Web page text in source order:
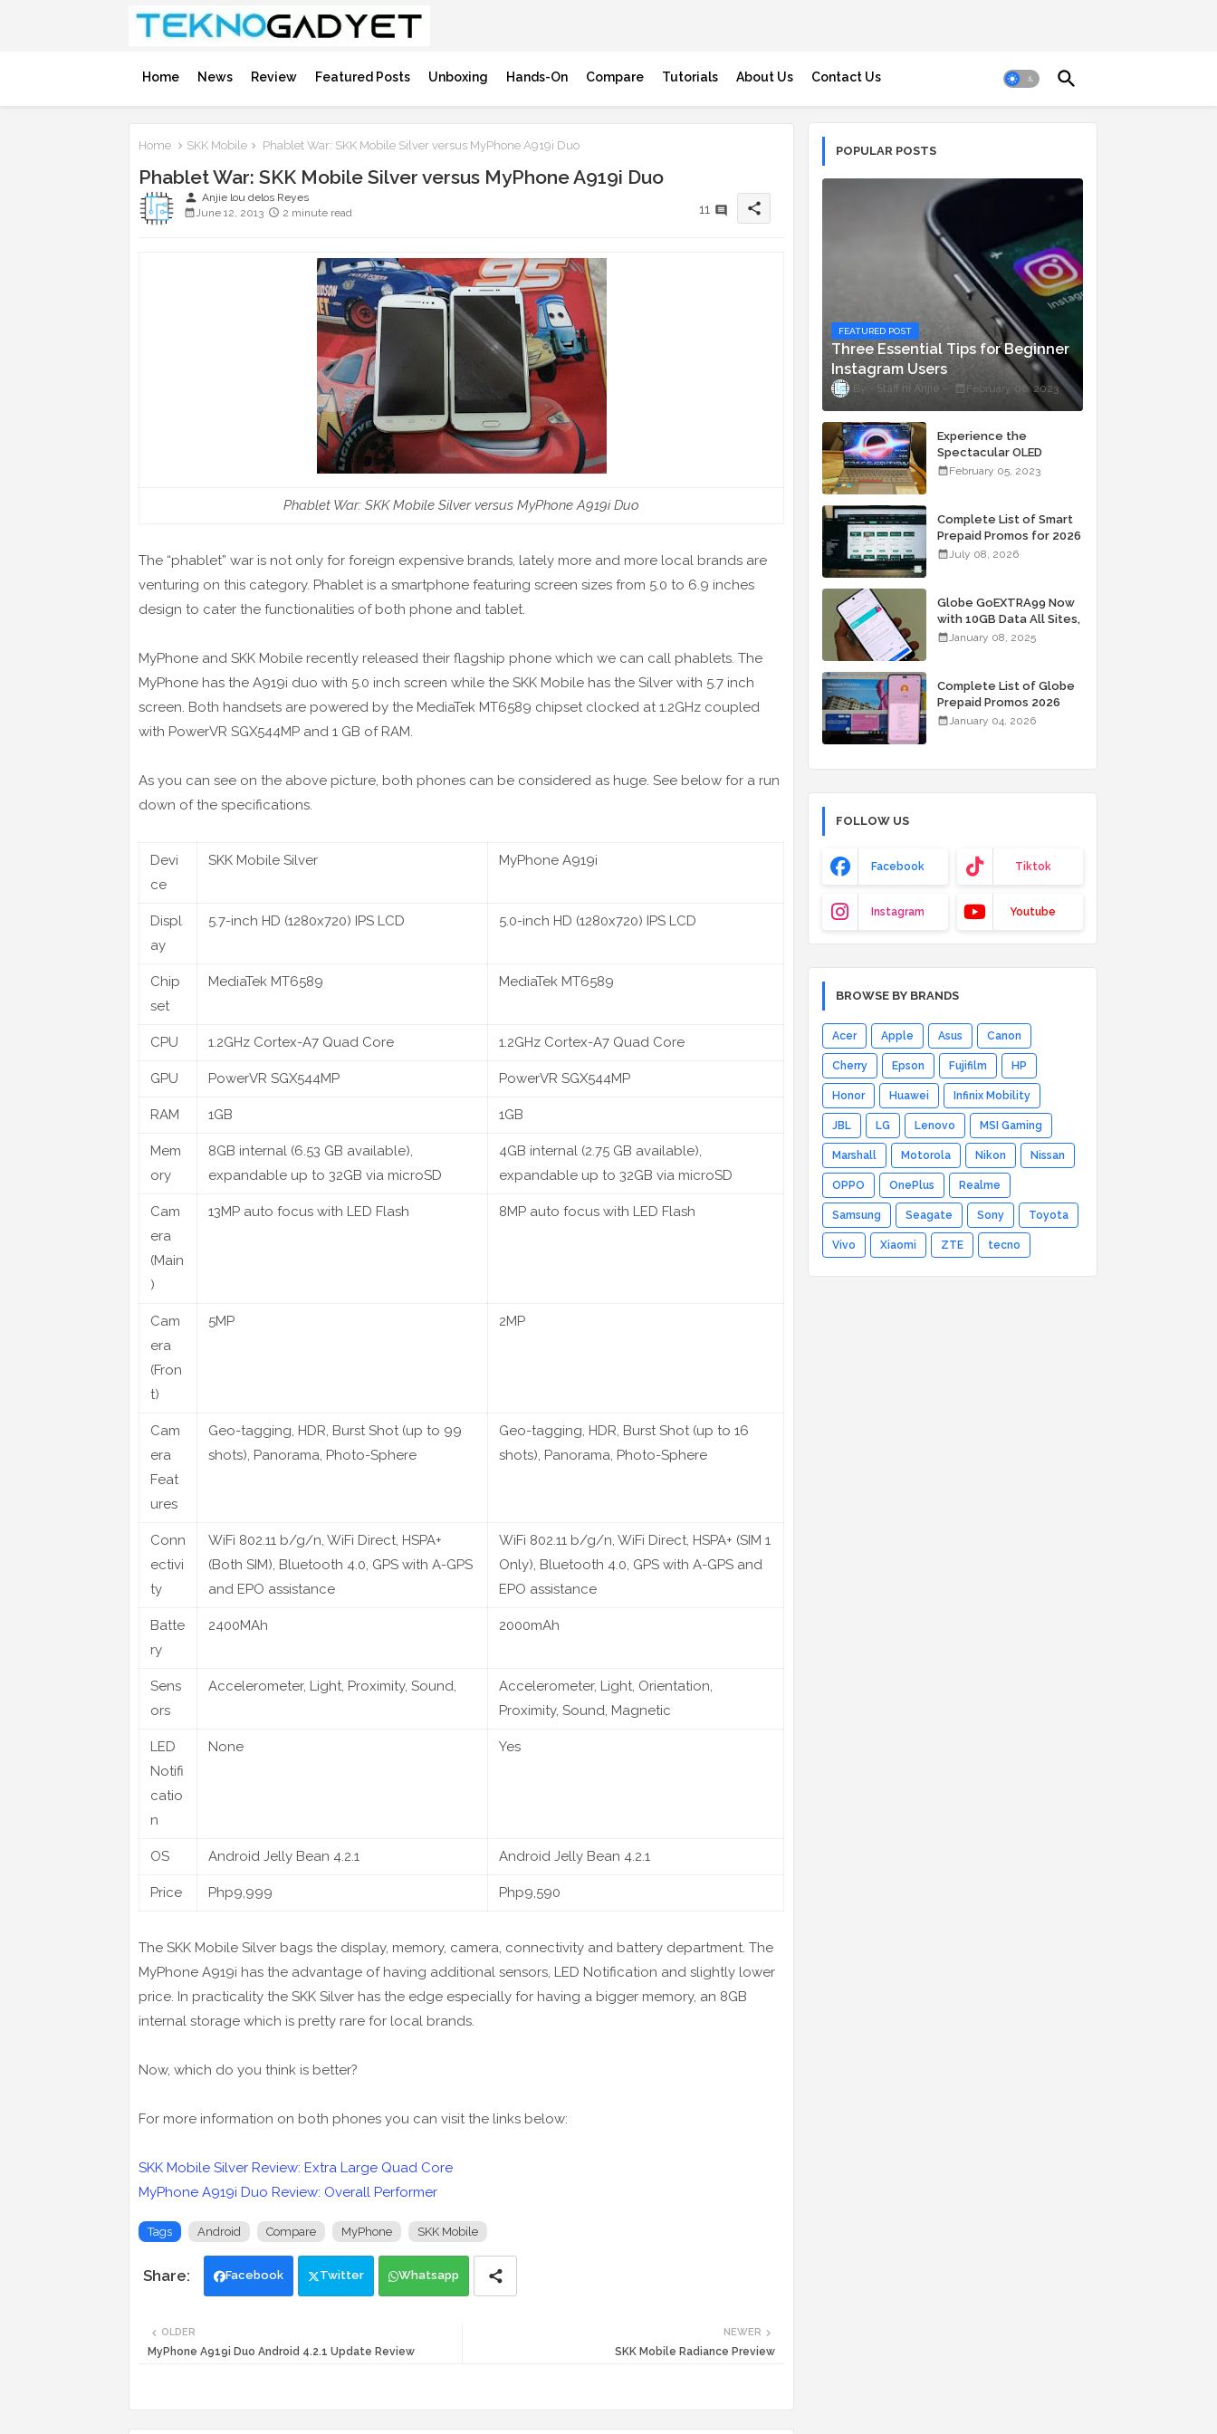
Home News Review Featured Posts Unboxing Hands-On Compare Tutorials About Us Contact Us
Home SKK Mobile Phablet War: SKK Mobile Silver versus MyPhone A919i Duo
Phablet War: SKK Mobile Silver versus MyPhone A919i Duo
person Anjie lou delos Reyes
June 12, 2013
2 minute read 11 share
Phablet War: SKK Mobile Silver versus MyPhone A919i Duo
The “phablet” war is not only for foreign expensive brands, lately more and more local brands are
venturing on this category. Phablet is a smartphone featuring screen sizes from 5.0 to 6.9 inches
design to cater the functionalities of both phone and tablet.
MyPhone and SKK Mobile recently released their flagship phone which we can call phablets. The
MyPhone has the A919i duo with 5.0 inch screen while the SKK Mobile has the Silver with 5.7 inch
screen. Both handsets are powered by the MediaTek MT6589 chipset clocked at 1.2GHz coupled
with PowerVR SGX544MP and 1 GB of RAM.
As you can see on the above picture, both phones can be considered as huge. See below for a run
down of the specifications.
Devi
ce
SKK Mobile Silver MyPhone A919i
Displ
ay
5.7-inch HD (1280x720) IPS LCD 5.0-inch HD (1280x720) IPS LCD
Chip
set
MediaTek MT6589 MediaTek MT6589
CPU 1.2GHz Cortex-A7 Quad Core 1.2GHz Cortex-A7 Quad Core
GPU PowerVR SGX544MP PowerVR SGX544MP
RAM 1GB 1GB
Mem
ory
8GB internal (6.53 GB available),
expandable up to 32GB via microSD
4GB internal (2.75 GB available),
expandable up to 32GB via microSD
Cam
era
(Main
)
13MP auto focus with LED Flash 8MP auto focus with LED Flash
Cam
era
(Fron
t)
5MP 2MP
Cam
era
Feat
ures
Geo-tagging, HDR, Burst Shot (up to 99
shots), Panorama, Photo-Sphere
Geo-tagging, HDR, Burst Shot (up to 16
shots), Panorama, Photo-Sphere
Conn
ectivi
ty
WiFi 802.11 b/g/n, WiFi Direct, HSPA+
(Both SIM), Bluetooth 4.0, GPS with A-GPS
and EPO assistance
WiFi 802.11 b/g/n, WiFi Direct, HSPA+ (SIM 1
Only), Bluetooth 4.0, GPS with A-GPS and
EPO assistance
Batte
ry
2400MAh 2000mAh
Sens
ors
Accelerometer, Light, Proximity, Sound,
Accelerometer, Light, Orientation,
Proximity, Sound, Magnetic
LED
Notifi
catio
n
None Yes
OS Android Jelly Bean 4.2.1 Android Jelly Bean 4.2.1
Price Php9,999 Php9,590
The SKK Mobile Silver bags the display, memory, camera, connectivity and battery department. The
MyPhone A919i has the advantage of having additional sensors, LED Notification and slightly lower
price. In practicality the SKK Silver has the edge especially for having a bigger memory, an 8GB
internal storage which is pretty rare for local brands.
Now, which do you think is better?
For more information on both phones you can visit the links below:
SKK Mobile Silver Review: Extra Large Quad Core
MyPhone A919i Duo Review: Overall Performer
Tags Android Compare MyPhone SKK Mobile
Facebook Twitter Whatsapp
NEWER
SKK Mobile Radiance Preview
OLDER
MyPhone A919i Duo Android 4.2.1 Update Review
POPULAR POSTS
FEATURED POST
Three Essential Tips for Beginner
Instagram Users
Staff ni Anjie February 06, 2023
Experience the
Spectacular OLED
Visuals of the ASUS
Starting At P84,995
February 05, 2023
Complete List of Smart
Prepaid Promos for 2026
July 08, 2026
Globe GoEXTRA99 Now
with 10GB Data All Sites,
Unli Allnet Calls and
January 08, 2025
Complete List of Globe
Prepaid Promos 2026
January 04, 2026
FOLLOW US
Facebook Tiktok
Instagram Youtube
BROWSE BY BRANDS
Acer Apple Asus Canon
Cherry Epson Fujifilm HP
Honor Huawei Infinix Mobility
JBL LG Lenovo MSI Gaming
Marshall Motorola Nikon Nissan
OPPO OnePlus Realme
Samsung Seagate Sony Toyota
Vivo Xiaomi ZTE tecno